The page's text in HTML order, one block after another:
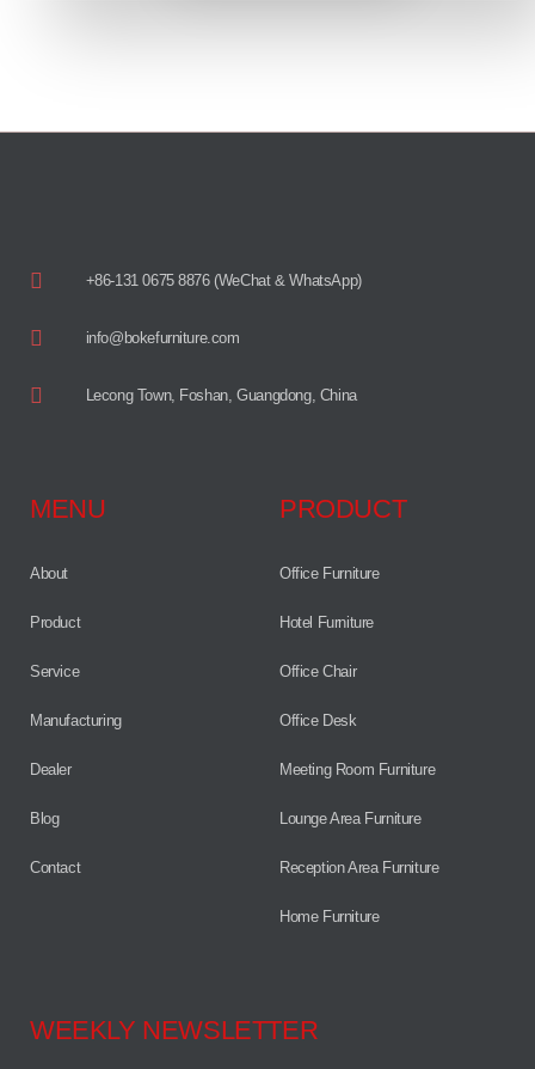
+86-131 0675 8876 (WeChat & WhatsApp)
info@bokefurniture.com
Lecong Town, Foshan, Guangdong, China
MENU
About
Product
Service
Manufacturing
Dealer
Blog
Contact
PRODUCT
Office Furniture
Hotel Furniture
Office Chair
Office Desk
Meeting Room Furniture
Lounge Area Furniture
Reception Area Furniture
Home Furniture
WEEKLY NEWSLETTER